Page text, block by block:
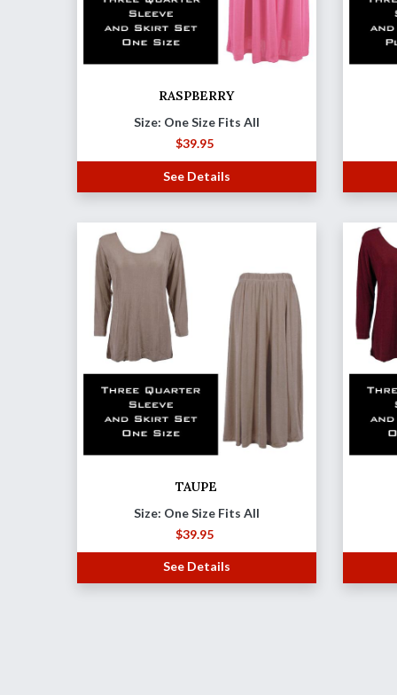
RASPBERRY
Size: One Size Fits All
$39.95
See Details
TAUPE
Size: One Size Fits All
$39.95
See Details